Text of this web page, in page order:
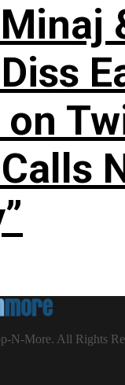
on
N-More. All Rights